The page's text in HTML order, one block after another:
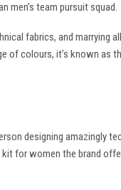
men’s team pursuit squad.
fabrics, and marrying
of colours, it’s known as
designing amazingly
kit for women the brand